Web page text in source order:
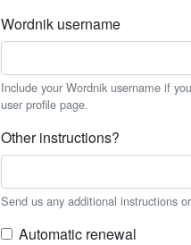
Wordnik username
Include your Wordnik username if
user profile page.
Other instructions?
Send us any additional instructions
Automatic renewal